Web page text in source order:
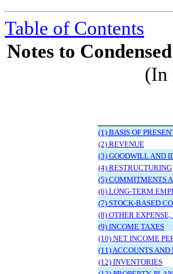
Table of Contents
Notes to
(In
(1) BASIS OF
(2) REVENUE
(3) GOODWILL AND
(4) RESTRUCTURING
(5) COMMITMENTS
(6) LONG-TERM
(7) STOCK-BASED
(8) OTHER EXPENSE,
(9) INCOME TAXES
(10) NET INCOME
(11) ACCOUNTS
(12) INVENTORIES